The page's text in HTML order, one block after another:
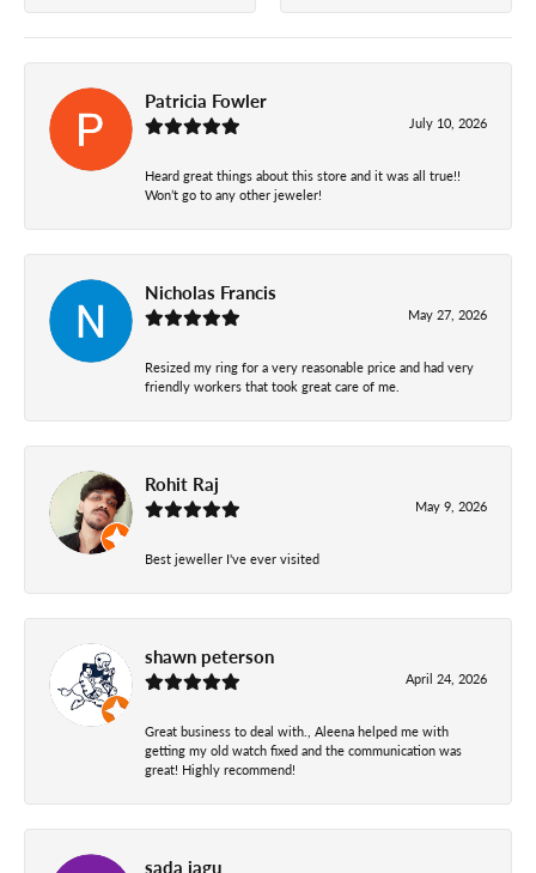
Patricia Fowler
July 10, 2026
Heard great things about this store and it was all true!!
Won’t go to any other jeweler!
Nicholas Francis
May 27, 2026
Resized my ring for a very reasonable price and had very
friendly workers that took great care of me.
Rohit Raj
May 9, 2026
Best jeweller I've ever visited
shawn peterson
April 24, 2026
Great business to deal with., Aleena helped me with
getting my old watch fixed and the communication was
great! Highly recommend!
sada jagu